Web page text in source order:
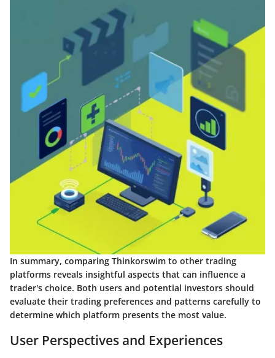
In summary, comparing Thinkorswim to other trading
platforms reveals insightful aspects that can influence a
trader's choice. Both users and potential investors should
evaluate their trading preferences and patterns carefully to
determine which platform presents the most value.
User Perspectives and Experiences